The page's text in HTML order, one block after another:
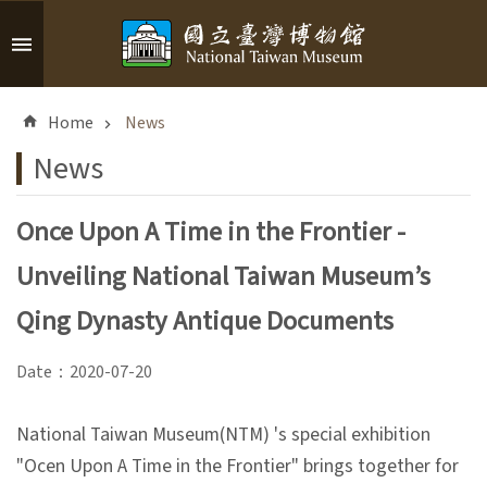
Skip to main content
v
n
c
e
S
a
Home News
News
Once Upon A Time in the Frontier -
Unveiling National Taiwan Museum’s
Qing Dynasty Antique Documents
Date：2020-07-20
National Taiwan Museum(NTM) 's special exhibition
"Ocen Upon A Time in the Frontier" brings together for